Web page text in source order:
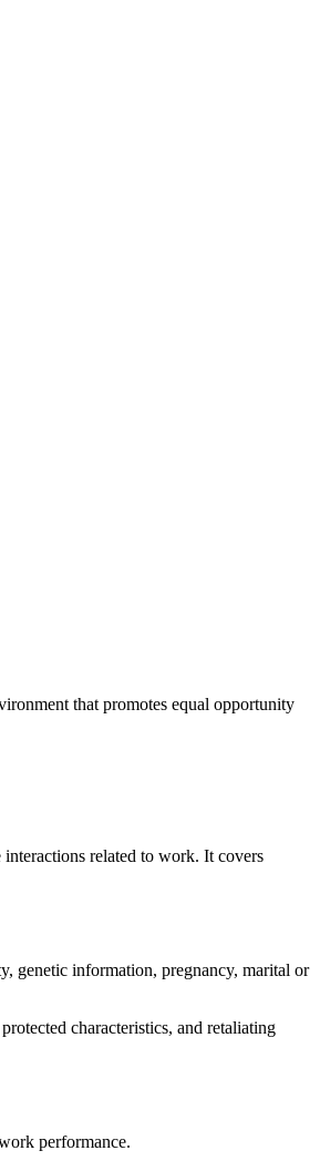
that promotes equal opportunity
related to work. It covers
genetic information, pregnancy, marital or
characteristics, and retaliating
performance.